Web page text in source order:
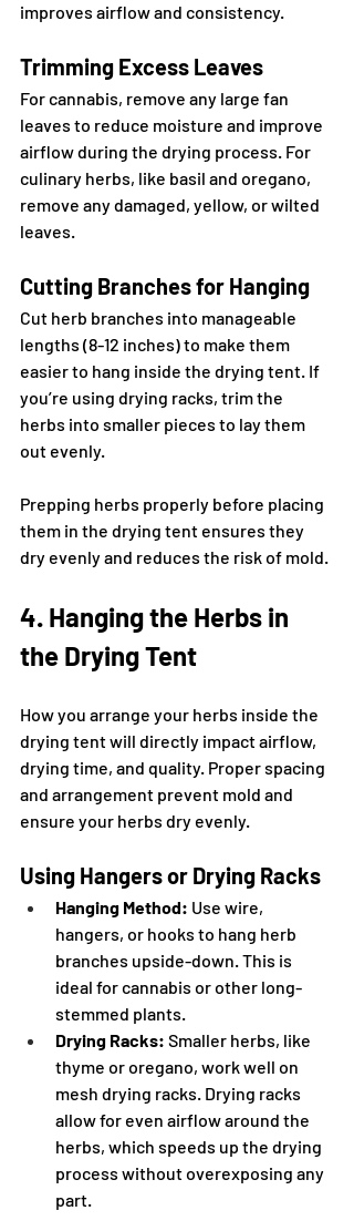
improves airflow and consistency.
Trimming Excess Leaves
For cannabis, remove any large fan
leaves to reduce moisture and improve
airflow during the drying process. For
culinary herbs, like basil and oregano,
remove any damaged, yellow, or wilted
leaves.
Cutting Branches for Hanging
Cut herb branches into manageable
lengths (8-12 inches) to make them
easier to hang inside the drying tent. If
you’re using drying racks, trim the
herbs into smaller pieces to lay them
out evenly.
Prepping herbs properly before placing
them in the drying tent ensures they
dry evenly and reduces the risk of mold.
4. Hanging the Herbs in
the Drying Tent
How you arrange your herbs inside the
drying tent will directly impact airflow,
drying time, and quality. Proper spacing
and arrangement prevent mold and
ensure your herbs dry evenly.
Using Hangers or Drying Racks
Hanging Method: Use wire,
hangers, or hooks to hang herb
branches upside-down. This is
ideal for cannabis or other long-
stemmed plants.
Drying Racks: Smaller herbs, like
thyme or oregano, work well on
mesh drying racks. Drying racks
allow for even airflow around the
herbs, which speeds up the drying
process without overexposing any
part.